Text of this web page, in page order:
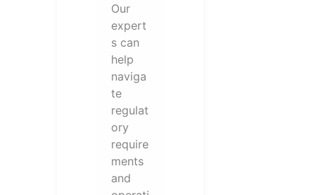
Our
expert
s can
help
naviga
te
regulat
ory
require
ments
and